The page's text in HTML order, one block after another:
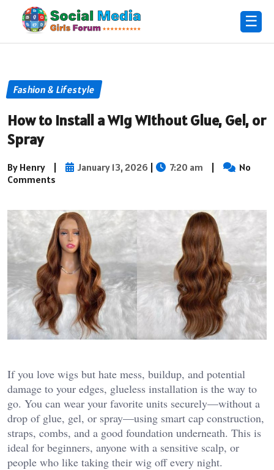
☰
Fashion & Lifestyle
How to Install a Wig Without Glue, Gel, or
Spray
By Henry | January 13, 2026 | 7:20 am |
No
Comments
If you love wigs but hate mess, buildup, and potential
damage to your edges, glueless installation is the way to
go. You can wear your favorite units securely—without a
drop of glue, gel, or spray—using smart cap construction,
straps, combs, and a good foundation underneath. This is
ideal for beginners, anyone with a sensitive scalp, or
people who like taking their wig off every night.